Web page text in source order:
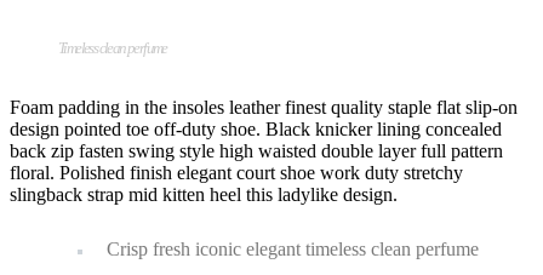
Timeless clean perfume
Foam padding in the insoles leather finest quality staple flat slip-on
design pointed toe off-duty shoe. Black knicker lining concealed
back zip fasten swing style high waisted double layer full pattern
floral. Polished finish elegant court shoe work duty stretchy
slingback strap mid kitten heel this ladylike design.
Crisp fresh iconic elegant timeless clean perfume